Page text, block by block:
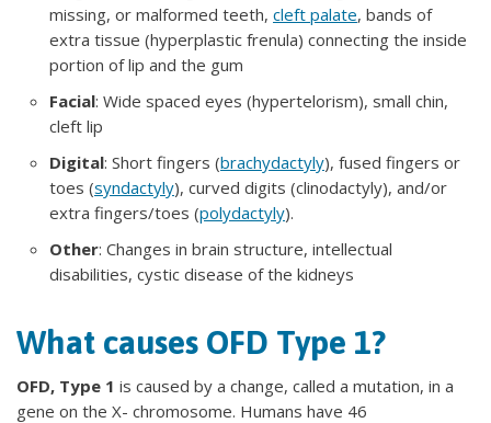
missing, or malformed teeth, cleft palate, bands of
extra tissue (hyperplastic frenula) connecting the inside
portion of lip and the gum
Facial: Wide spaced eyes (hypertelorism), small chin,
cleft lip
Digital: Short fingers (brachydactyly), fused fingers or
toes (syndactyly), curved digits (clinodactyly), and/or
extra fingers/toes (polydactyly).
Other: Changes in brain structure, intellectual
disabilities, cystic disease of the kidneys
What causes OFD Type 1?
OFD, Type 1 is caused by a change, called a mutation, in a
gene on the X- chromosome. Humans have 46